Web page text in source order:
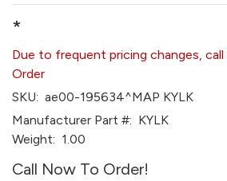
*
Due to frequent pricing changes,
Order
SKU: ae00-195634^MAP KYLK
Manufacturer Part #: KYLK
Weight: 1.00
Call Now To Order!